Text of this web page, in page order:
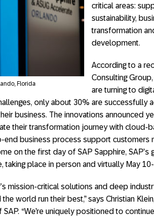
Florida
critical areas:
sustainability,
transformation
development.
According to a
Consulting
are turning to
only about 30% are successfully
business. The innovations announced
their transformation journey with cloud-
business process support customers
on the first day of SAP Sapphire, SAP’s
taking place in person and virtually May
mission-critical solutions and deep
world run their best,” says Christian
“We’re uniquely positioned to